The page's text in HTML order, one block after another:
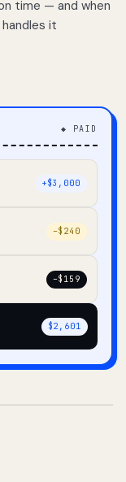
time — and when
it
◆ PAID
+$3,000
–$240
–$159
$2,601